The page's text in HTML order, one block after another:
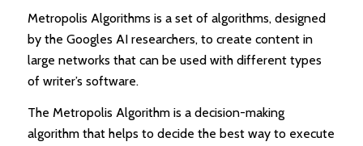
Metropolis Algorithms is a set of algorithms, designed
by the Googles AI researchers, to create content in
large networks that can be used with different types
of writer’s software.
The Metropolis Algorithm is a decision-making
algorithm that helps to decide the best way to execute